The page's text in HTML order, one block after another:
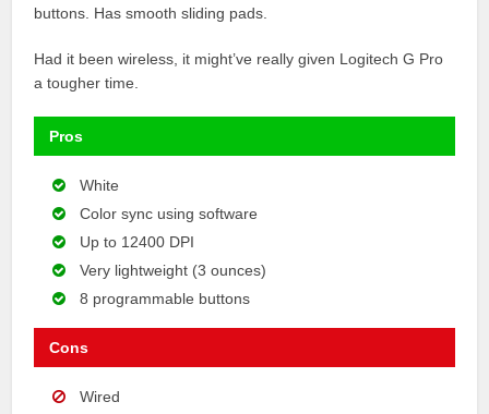
buttons. Has smooth sliding pads.
Had it been wireless, it might’ve really given Logitech G Pro
a tougher time.
Pros
White
Color sync using software
Up to 12400 DPI
Very lightweight (3 ounces)
8 programmable buttons
Cons
Wired